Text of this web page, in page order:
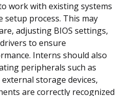
work with existing systems
setup process. This may
adjusting BIOS settings,
to ensure
Interns should also
peripherals such as
storage devices,
are correctly recognized